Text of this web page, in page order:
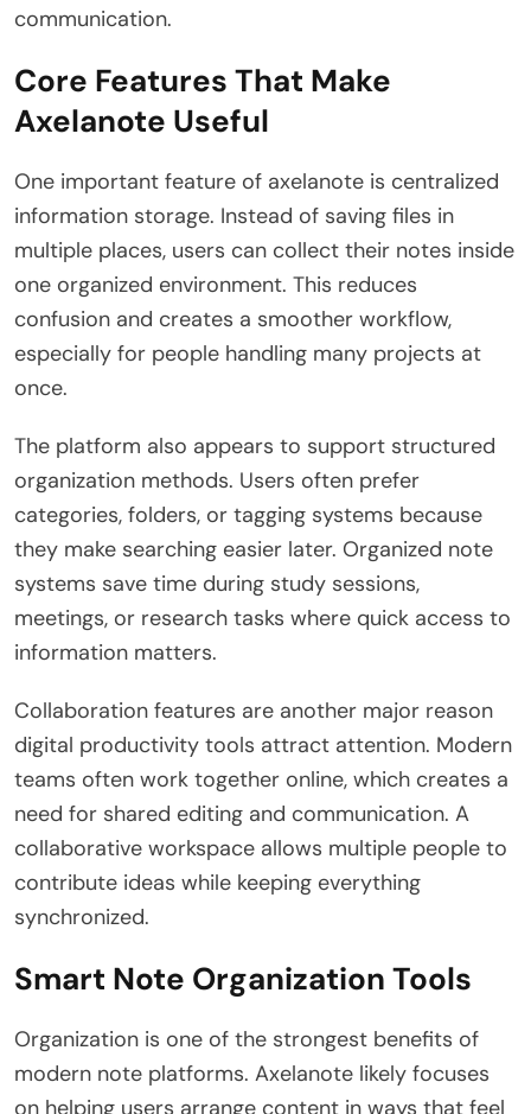
communication.
Core Features That Make
Axelanote Useful
One important feature of axelanote is centralized
information storage. Instead of saving files in
multiple places, users can collect their notes inside
one organized environment. This reduces
confusion and creates a smoother workflow,
especially for people handling many projects at
once.
The platform also appears to support structured
organization methods. Users often prefer
categories, folders, or tagging systems because
they make searching easier later. Organized note
systems save time during study sessions,
meetings, or research tasks where quick access to
information matters.
Collaboration features are another major reason
digital productivity tools attract attention. Modern
teams often work together online, which creates a
need for shared editing and communication. A
collaborative workspace allows multiple people to
contribute ideas while keeping everything
synchronized.
Smart Note Organization Tools
Organization is one of the strongest benefits of
modern note platforms. Axelanote likely focuses
on helping users arrange content in ways that feel